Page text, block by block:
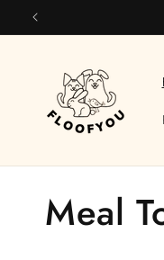
Skip to
content
C
Meal